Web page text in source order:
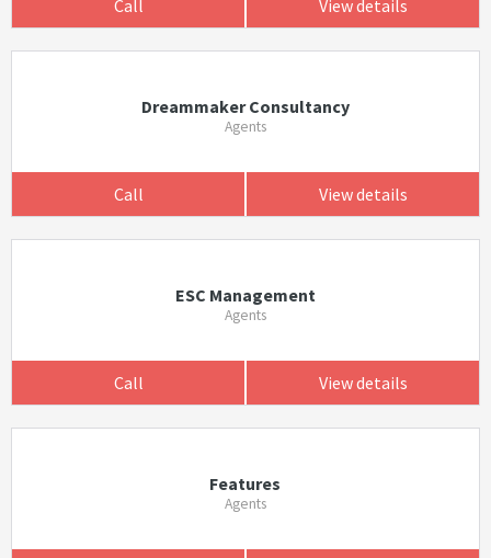
Call View details
Dreammaker Consultancy
Agents
Call View details
ESC Management
Agents
Call View details
Features
Agents